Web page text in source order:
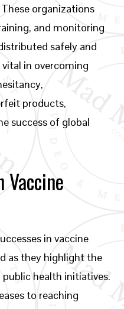
organizations
and monitoring
safely and
in overcoming
products,
success of global
Vaccine
in vaccine
as they highlight the
health initiatives.
to reaching